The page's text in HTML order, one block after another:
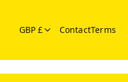
GBP £ ContactTerms